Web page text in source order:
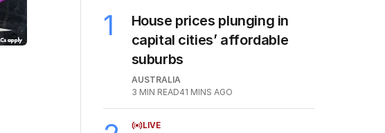
1
House prices plunging in
capital cities’ affordable
suburbs
AUSTRALIA
3 MIN READ41 MINS AGO
LIVE